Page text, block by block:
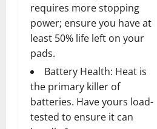
requires more stopping
power; ensure you have at
least 50% life left on your
pads.
Battery Health: Heat is
the primary killer of
batteries. Have yours load-
tested to ensure it can